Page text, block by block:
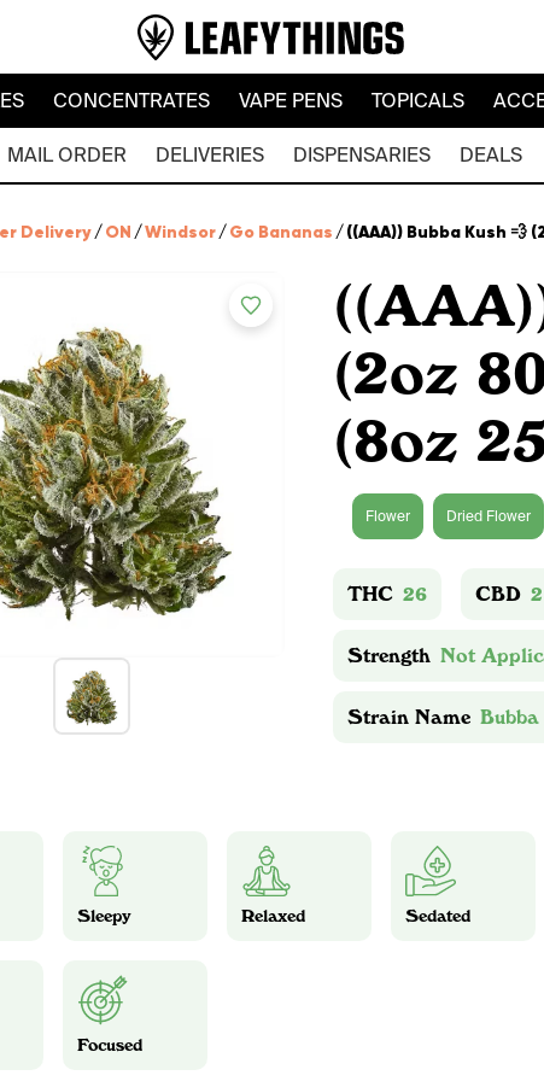
CONCENTRATES VAPE PENS TOPICALS
MAIL ORDER DELIVERIES DISPENSARIES DEALS
Delivery/ON /Windsor/Go Bananas /((AAA)) Bubba Kush 💨
(2oz
(8oz
Flower Dried Flower
THC 26 CBD 2
Strength Not
Strain Name
Sleepy Relaxed Sedated
Focused